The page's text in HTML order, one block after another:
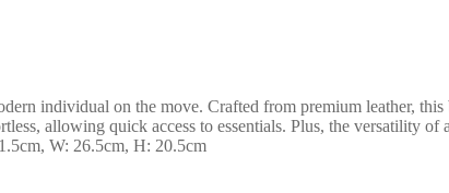
individual on the move. Crafted from premium leather,
allowing quick access to essentials. Plus, the versatility of
W: 26.5cm, H: 20.5cm